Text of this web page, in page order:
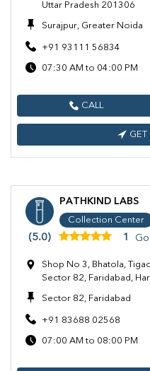
Uttar Pradesh 201306
Surajpur, Greater Noida
+91 93111 56834
07:30 AM to 04:00 PM
CALL
GET
PATHKIND LABS
Collection Center
(5.0) 1
Shop No 3, Bhatola,
Sector 82, Faridabad,
Sector 82, Faridabad
+91 83688 02568
07:00 AM to 08:00 PM